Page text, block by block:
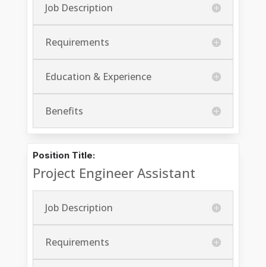
Job Description
Requirements
Education & Experience
Benefits
Position Title:
Project Engineer Assistant
Job Description
Requirements